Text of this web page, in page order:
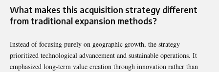
What makes this acquisition strategy different
from traditional expansion methods?
Instead of focusing purely on geographic growth, the strategy
prioritized technological advancement and sustainable operations. It
emphasized long-term value creation through innovation rather than